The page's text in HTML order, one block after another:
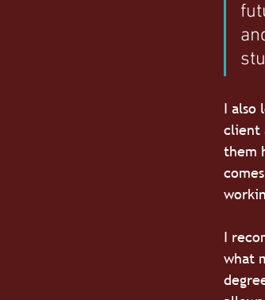
I also
client
them
I
what